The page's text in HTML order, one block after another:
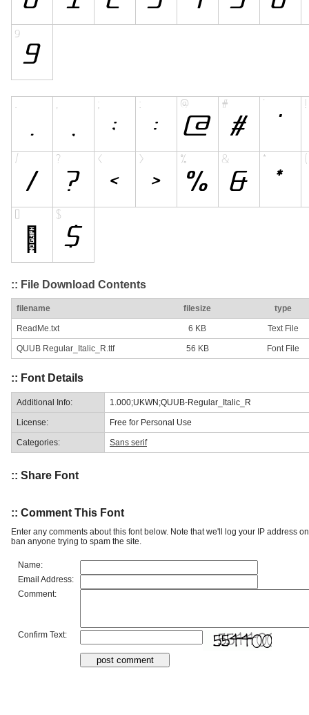
:: File Download Contents
filename filesize type
ReadMe.txt 6 KB Text File
QUUB Regular_Italic_R.ttf 56 KB Font File
:: Font Details
Additional Info: 1.000;UKWN;QUUB-Regular_Italic_R
License: Free for Personal Use
Categories: Sans serif
:: Share Font
:: Comment This Font
Enter any comments about this font below. Note that we'll log your IP address
ban anyone trying to spam the site.
Name:
Email Address:
Comment:
Confirm Text: